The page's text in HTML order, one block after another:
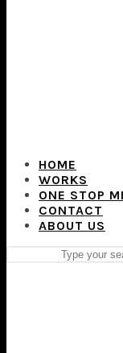
HOME
WORKS
ONE STOP
CONTACT
ABOUT US